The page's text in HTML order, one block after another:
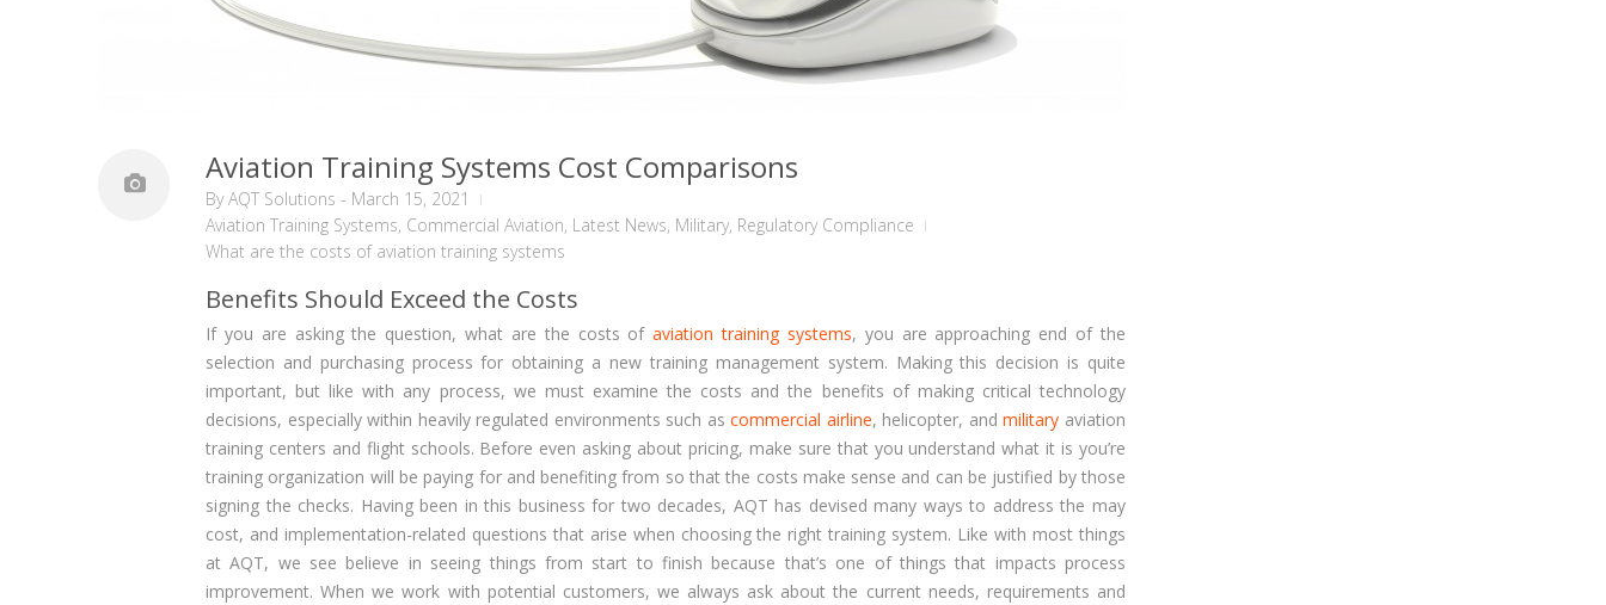
Aviation Training Systems Cost Comparisons
ByAQT Solutions - March 15, 2021
Aviation Training Systems, Commercial Aviation, Latest News, Military, Regulatory Compliance
What are the costs of aviation training systems
Benefits Should Exceed the Costs
If you are asking the question, what are the costs ofaviation training systems, you are approaching end of the
selection and purchasing process for obtaining a new training management system. Making this decision is quite
important, but like with any process, we must examine the costs and the benefits of making critical technology
decisions, especially within heavily regulated environments such ascommercial airline, helicopter, andmilitary aviation
training centers and flight schools. Before even asking about pricing, make sure that you understand what it is you’re
training organization will be paying for and benefiting from so that the costs make sense and can be justified by those
signing the checks. Having been in this business for two decades, AQT has devised many ways to address the may
cost, and implementation-related questions that arise when choosing the right training system. Like with most things
at AQT, we see believe in seeing things from start to finish because that’s one of things that impacts process
improvement. When we work with potential customers, we always ask about the current needs, requirements and